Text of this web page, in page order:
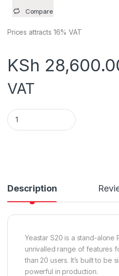
Compare
Prices attracts 16% VAT
KSh
VAT
S20 Yeaster S20-S-Series
Description
Yeastar S20 is a stand-alone
unrivalled range of features
than 20 users. It’s built to be
powerful in production.